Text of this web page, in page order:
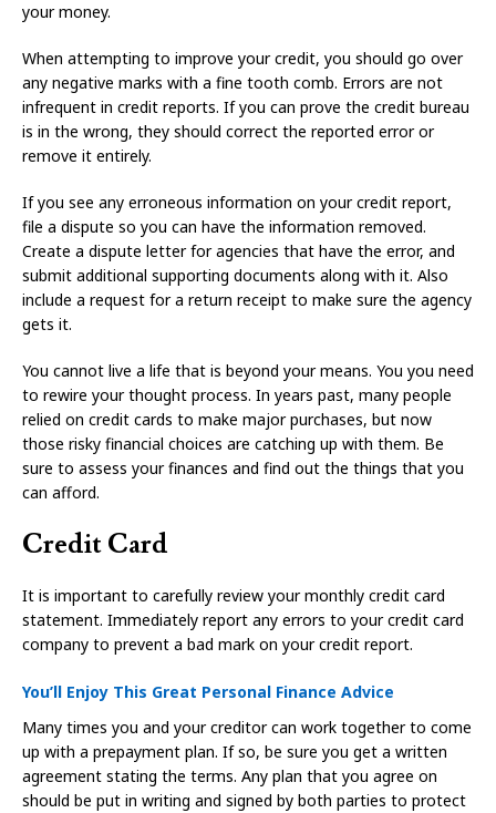
your money.
When attempting to improve your credit, you should go over
any negative marks with a fine tooth comb. Errors are not
infrequent in credit reports. If you can prove the credit bureau
is in the wrong, they should correct the reported error or
remove it entirely.
If you see any erroneous information on your credit report,
file a dispute so you can have the information removed.
Create a dispute letter for agencies that have the error, and
submit additional supporting documents along with it. Also
include a request for a return receipt to make sure the agency
gets it.
You cannot live a life that is beyond your means. You you need
to rewire your thought process. In years past, many people
relied on credit cards to make major purchases, but now
those risky financial choices are catching up with them. Be
sure to assess your finances and find out the things that you
can afford.
Credit Card
It is important to carefully review your monthly credit card
statement. Immediately report any errors to your credit card
company to prevent a bad mark on your credit report.
You’ll Enjoy This Great Personal Finance Advice
Many times you and your creditor can work together to come
up with a prepayment plan. If so, be sure you get a written
agreement stating the terms. Any plan that you agree on
should be put in writing and signed by both parties to protect